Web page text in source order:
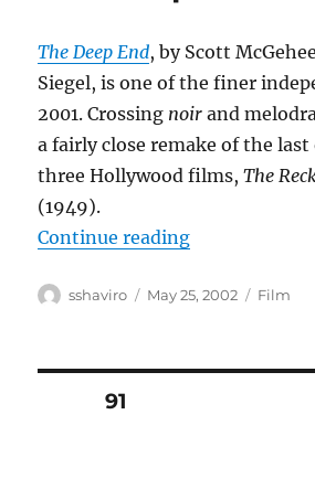
The Deep End, by Scott
Siegel, is one of the finer
2001. Crossing noir and
a fairly close remake of the last
three Hollywood films,The
(1949).
Continue reading“The Deep
Author
sshaviro
Posted
May 25, 2002 Film
Posts
PAGE91